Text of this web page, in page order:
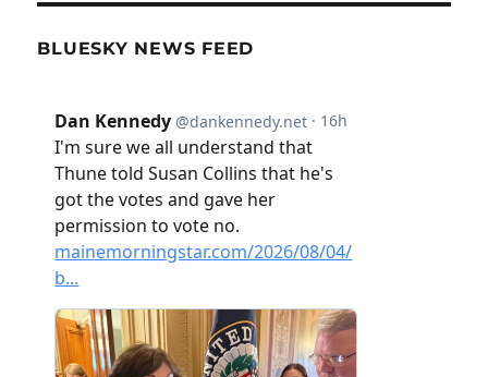
BLUESKY NEWS FEED